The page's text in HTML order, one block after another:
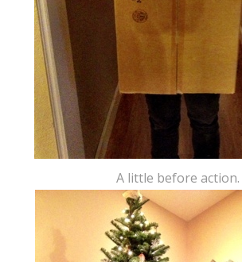
A little before action.